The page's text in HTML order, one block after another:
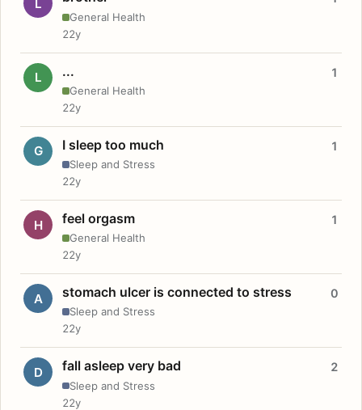
L
General Health
22y
L ...
General Health
1
22y
G I sleep too much
Sleep and Stress
1
22y
H feel orgasm
General Health
1
22y
A stomach ulcer is connected to stress
Sleep and Stress
0
22y
D fall asleep very bad
Sleep and Stress
2
22y